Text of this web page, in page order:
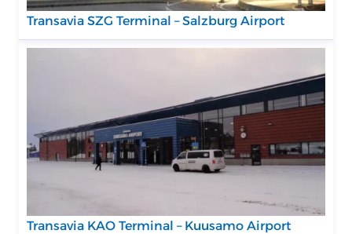
Transavia SZG Terminal – Salzburg Airport
Transavia KAO Terminal – Kuusamo Airport